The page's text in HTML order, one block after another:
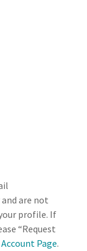
are not
profile. If
“Request
Page.